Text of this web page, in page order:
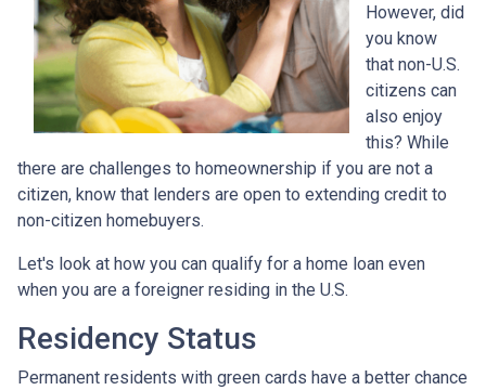
However, did
you know
that non-U.S.
citizens can
also enjoy
this? While
there are challenges to homeownership if you are not a
citizen, know that lenders are open to extending credit to
non-citizen homebuyers.
Let's look at how you can qualify for a home loan even
when you are a foreigner residing in the U.S.
Residency Status
Permanent residents with green cards have a better chance